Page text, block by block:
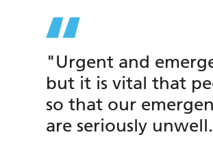
"Urgent and
but it is vital that
so that our
are seriously unwell.